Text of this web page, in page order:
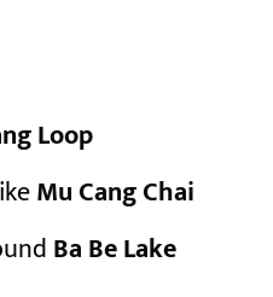
Loop
Mu Cang Chai
Ba Be Lake